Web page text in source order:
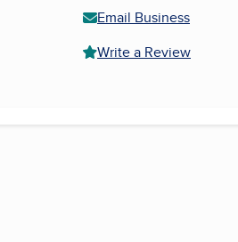
Email Business
Write a Review